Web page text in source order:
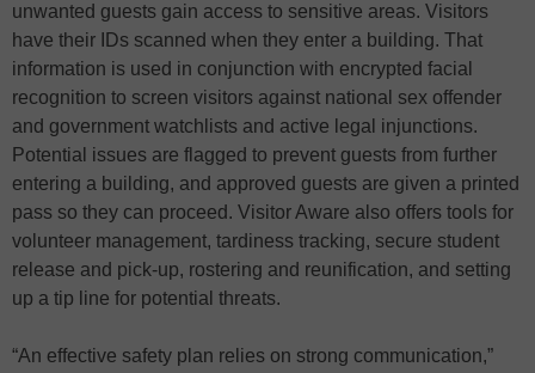
unwanted guests gain access to sensitive areas. Visitors
have their IDs scanned when they enter a building. That
information is used in conjunction with encrypted facial
recognition to screen visitors against national sex offender
and government watchlists and active legal injunctions.
Potential issues are flagged to prevent guests from further
entering a building, and approved guests are given a printed
pass so they can proceed. Visitor Aware also offers tools for
volunteer management, tardiness tracking, secure student
release and pick-up, rostering and reunification, and setting
up a tip line for potential threats.
“An effective safety plan relies on strong communication,”